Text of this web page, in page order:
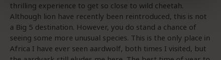
thrilling experience to get so close to wild cheetah.
Although lion have recently been reintroduced, this is not
a Big 5 destination. However, you do stand a chance of
seeing some more unusual species. This is the only place in
Africa I have ever seen aardwolf, both times I visited, but